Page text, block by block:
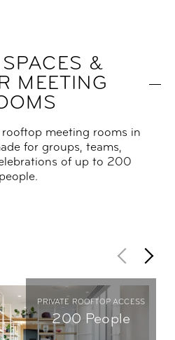
&
MEETING
rooftop meeting rooms in
for groups, teams,
of up to 200
people.
PRIVATE ROOFTOP ACCESS
200 People